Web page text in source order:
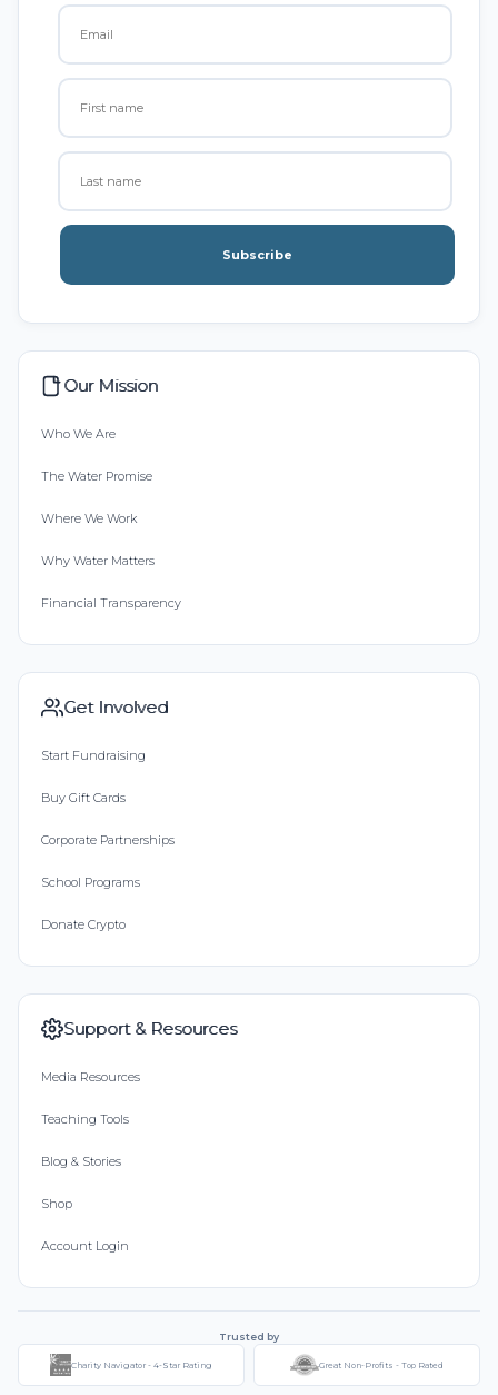
Subscribe
Our Mission
Who We Are
The Water Promise
Where We Work
Why Water Matters
Financial Transparency
Get Involved
Start Fundraising
Buy Gift Cards
Corporate Partnerships
School Programs
Donate Crypto
Support & Resources
Media Resources
Teaching Tools
Blog & Stories
Shop
Account Login
Trusted by
Charity Navigator - 4-Star Rating Great Non-Profits - Top Rated